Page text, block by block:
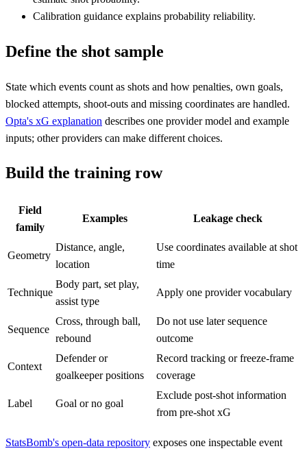
Calibration guidance explains probability reliability.
Define the shot sample
State which events count as shots and how penalties, own goals,
blocked attempts, shoot-outs and missing coordinates are handled.
Opta's xG explanation describes one provider model and example
inputs; other providers can make different choices.
Build the training row
Field
family
Examples Leakage check
Geometry
Distance, angle,
location
Use coordinates available at shot
time
Technique
Body part, set play,
assist type
Apply one provider vocabulary
Sequence
Cross, through ball,
rebound
Do not use later sequence
outcome
Context
Defender or
goalkeeper positions
Record tracking or freeze-frame
coverage
Label Goal or no goal
Exclude post-shot information
from pre-shot xG
StatsBomb's open-data repository exposes one inspectable event